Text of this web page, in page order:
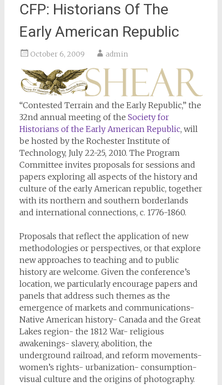
CFP: Historians Of The
Early American Republic
October 6, 2009 admin
“Contested Terrain and the Early Republic,” the
32nd annual meeting of the Society for
Historians of the Early American Republic, will
be hosted by the Rochester Institute of
Technology, July 22-25, 2010. The Program
Committee invites proposals for sessions and
papers exploring all aspects of the history and
culture of the early American republic, together
with its northern and southern borderlands
and international connections, c. 1776-1860.
Proposals that reflect the application of new
methodologies or perspectives, or that explore
new approaches to teaching and to public
history are welcome. Given the conference’s
location, we particularly encourage papers and
panels that address such themes as the
emergence of markets and communications-
Native American history- Canada and the Great
Lakes region- the 1812 War- religious
awakenings- slavery, abolition, the
underground railroad, and reform movements-
women’s rights- urbanization- consumption-
visual culture and the origins of photography.